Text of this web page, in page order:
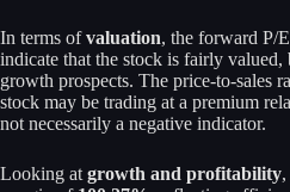
In terms ofvaluation, the forward P/
indicate that the stock is fairly valued,
growth prospects. The price-to-sales
stock may be trading at a premium
not necessarily a negative indicator.
Looking at growth and profitability